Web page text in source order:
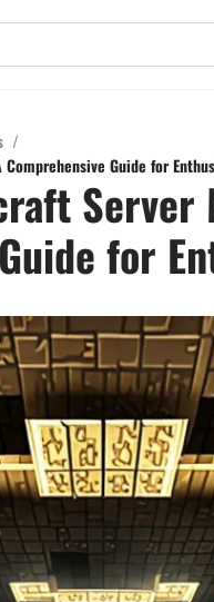
/
Guide for
Server
for